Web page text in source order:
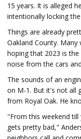
15 years. It is alleged
intentionally locking
Things are already
Oakland County.
hoping that 2023 is
noise from the cars
The sounds of an
on M-1. But it's not all
from Royal Oak. He
"From this weekend
gets pretty bad,"